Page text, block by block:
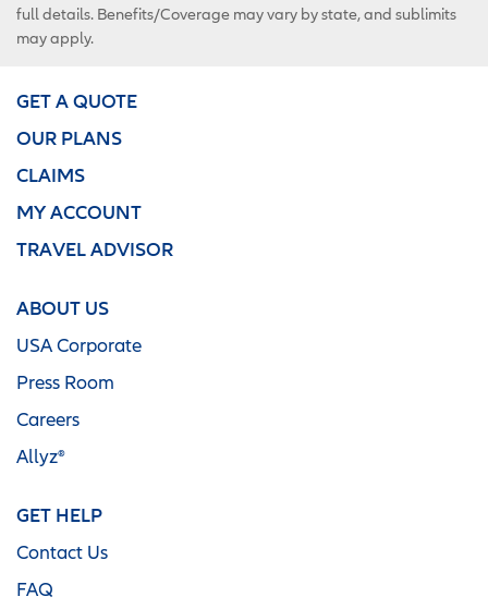
full details. Benefits/Coverage may vary by state, and sublimits
may apply.
GET A QUOTE
OUR PLANS
CLAIMS
MY ACCOUNT
TRAVEL ADVISOR
ABOUT US
USA Corporate
Press Room
Careers
Allyz®
GET HELP
Contact Us
FAQ